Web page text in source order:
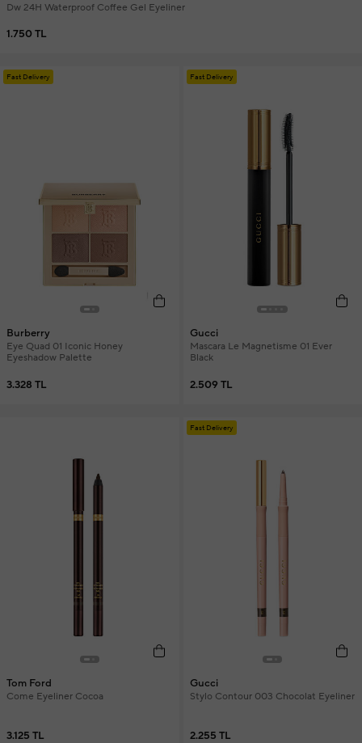
Dw 24H Waterproof Coffee Gel Eyeliner
1.750 TL
Fast Delivery
Burberry
Eye Quad 01 Iconic Honey
Eyeshadow Palette
3.328 TL
Fast Delivery
Gucci
Mascara Le Magnetisme 01 Ever
Black
2.509 TL
Tom Ford
Come Eyeliner Cocoa
3.125 TL
Fast Delivery
Gucci
Stylo Contour 003 Chocolat Eyeliner
2.255 TL